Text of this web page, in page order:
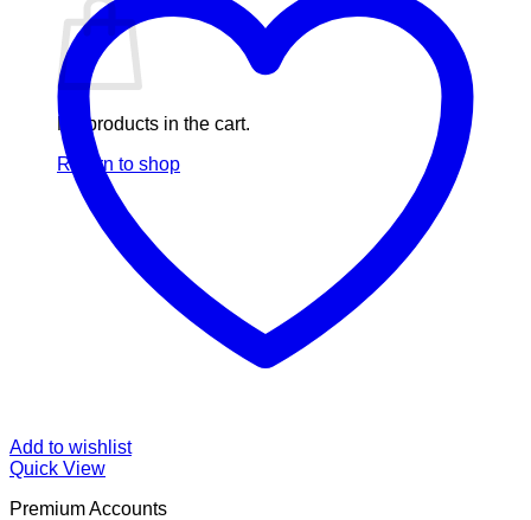
No products in the cart.
Return to shop
Add to wishlist
Quick View
Premium Accounts